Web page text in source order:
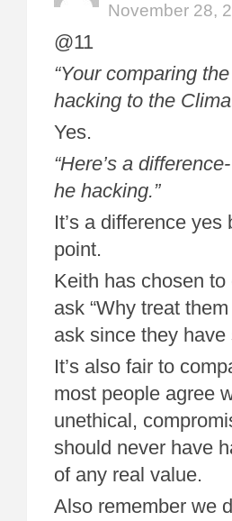
November 28,
@11
“Your comparing
hacking to the
Yes.
“Here’s a
he hacking.”
It’s a difference
point.
Keith has chosen
ask “Why treat
ask since they
It’s also fair to
most people agree
unethical,
should never have
of any real value.
Also remember we